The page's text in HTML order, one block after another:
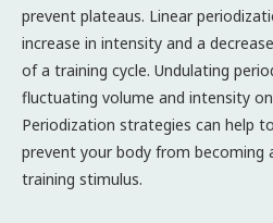
prevent plateaus. Linear
increase in intensity and a
of a training cycle. Undulating
fluctuating volume and intensity
Periodization strategies can help
prevent your body from
training stimulus.